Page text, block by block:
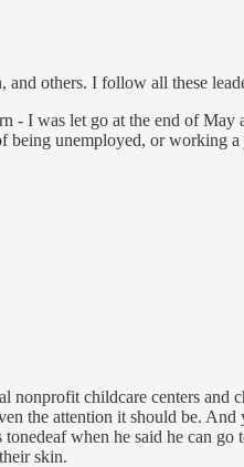
others. I follow all these
- I was let go at the end of
unemployed, or working
childcare centers
the attention it should be.
tonedeaf when he said he
skin.